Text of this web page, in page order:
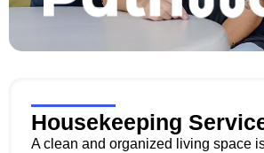
Housekeeping
A clean and organized living space